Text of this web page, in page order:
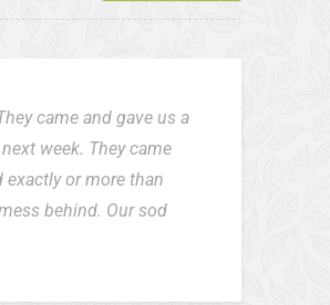
came and gave us a
week. They came
or more than
behind. Our sod